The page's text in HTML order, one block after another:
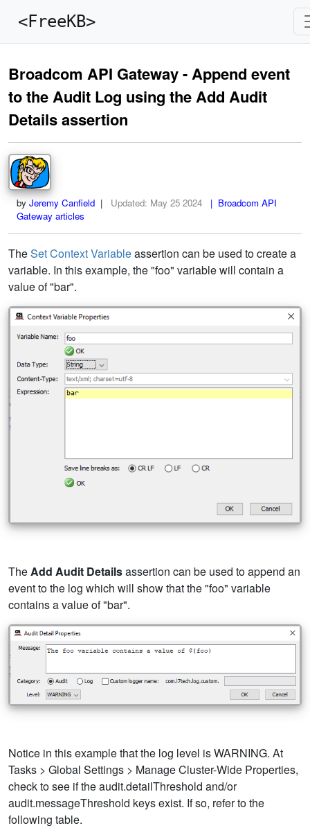
<FreeKB>
Broadcom API Gateway - Append event
to the Audit Log using the Add Audit
Details assertion
by Jeremy Canfield | Updated: May 25 2024
| Broadcom API
Gateway articles
TheSet Context Variableassertion can be used to create a
variable. In this example, the "foo" variable will contain a
value of "bar".
TheAdd Audit Detailsassertion can be used to append an
event to the log which will show that the "foo" variable
contains a value of "bar".
Notice in this example that the log level is WARNING. At
Tasks > Global Settings > Manage Cluster-Wide Properties,
check to see if the audit.detailThreshold and/or
audit.messageThreshold keys exist. If so, refer to the
following table.